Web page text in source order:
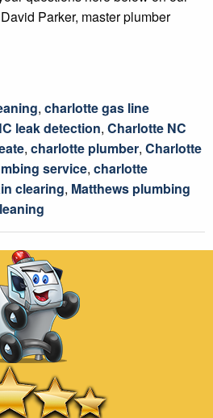
Parker, master plumber
, charlotte gas line
leak detection, Charlotte NC
, charlotte plumber, Charlotte
service, charlotte
clearing, Matthews plumbing